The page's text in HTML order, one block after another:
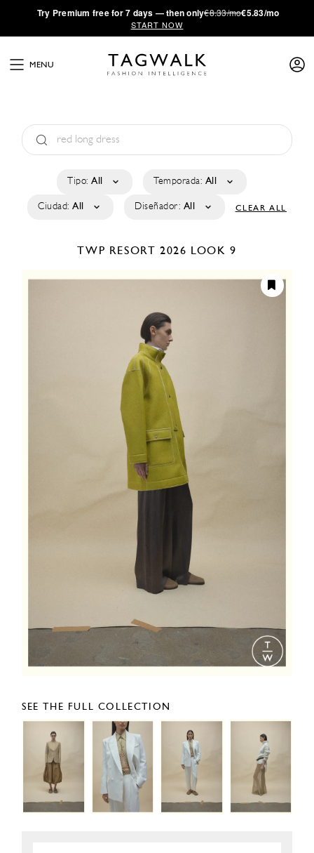
·Try Premium free for 7 days — then only€8.33/mo€5.83/mo
START NOW
MENU
Tipo: All Temporada: All
Ciudad: All Diseñador: All CLEAR ALL
TWP RESORT 2026 LOOK 9
SEE THE FULL COLLECTION